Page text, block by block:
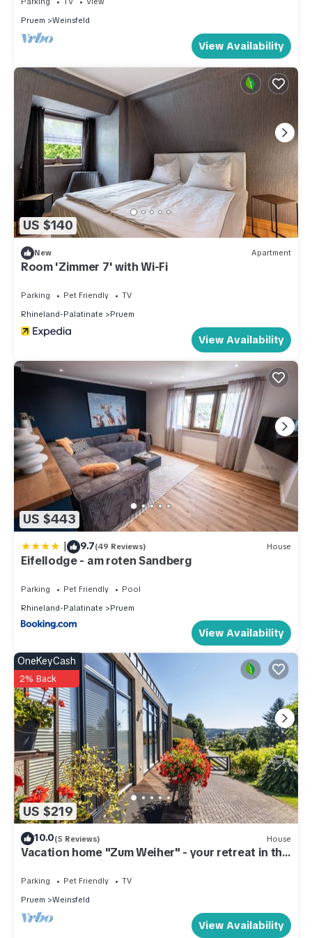
and things to do nearby, you can check below to learn more.
Pruem
Weinsfeld
View Availability
US $140
New Apartment
Room 'Zimmer 7' with Wi-Fi
Parking Pet Friendly
TV
Rhineland-Palatinate
Pruem
View Availability
US $443
| 9.7(49 Reviews) House
Eifellodge - am roten Sandberg
Parking Pet Friendly
Pool
Rhineland-Palatinate
Pruem
View Availability
US $219
OneKeyCash
2% Back
10.0(5 Reviews) House
Vacation home "Zum Weiher" - your retreat in the
nature of the Eifel (dogs allowed)
Parking Pet Friendly
TV
Pruem
Weinsfeld
View Availability